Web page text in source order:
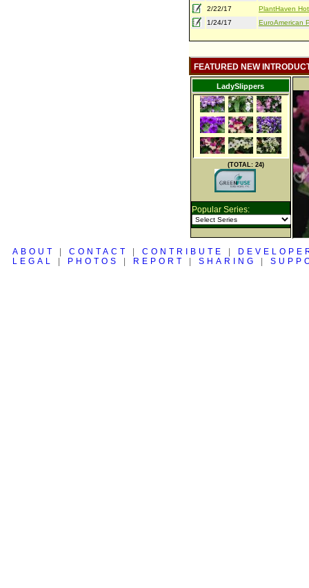
2/22/17
PlantHaven
1/24/17
EuroAmerican
FEATURED NEW
LadySlippers
(TOTAL: 24)
Popular Series:
ABOUT CONTACT CONTRIBUTE
LEGAL
PHOTOS REPORT SHARING